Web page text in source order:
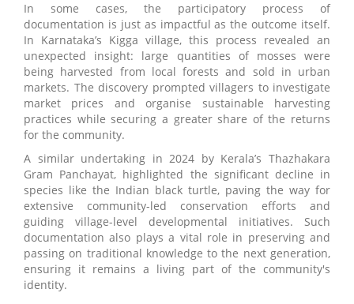
In some cases, the participatory process of
documentation is just as impactful as the outcome itself.
In Karnataka’s Kigga village, this process revealed an
unexpected insight: large quantities of mosses were
being harvested from local forests and sold in urban
markets. The discovery prompted villagers to investigate
market prices and organise sustainable harvesting
practices while securing a greater share of the returns
for the community.
A similar undertaking in 2024 by Kerala’s Thazhakara
Gram Panchayat, highlighted the significant decline in
species like the Indian black turtle, paving the way for
extensive community-led conservation efforts and
guiding village-level developmental initiatives. Such
documentation also plays a vital role in preserving and
passing on traditional knowledge to the next generation,
ensuring it remains a living part of the community's
identity.